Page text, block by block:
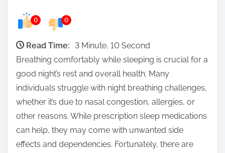
e
i
0 0
Read Time:
3 Minute, 10 Second
Breathing comfortably while sleeping is crucial for a
good night’s rest and overall health. Many
individuals struggle with night breathing challenges,
whether it’s due to nasal congestion, allergies, or
other reasons. While prescription sleep medications
can help, they may come with unwanted side
effects and dependencies. Fortunately, there are